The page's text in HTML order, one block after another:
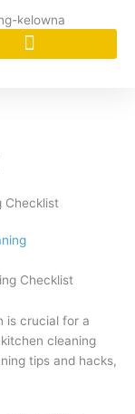
Checklist
is crucial for a
cleaning
tips and hacks,